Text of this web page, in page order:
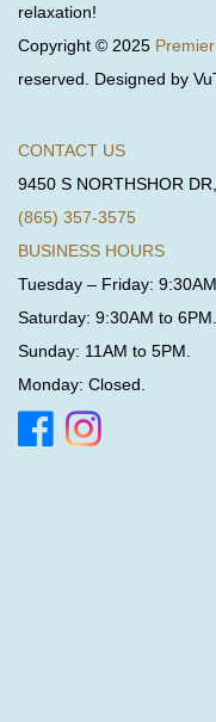
relaxation!
Copyright © 2025
reserved. Designed by
CONTACT US
9450 S NORTHSHOR
(865) 357-3575
BUSINESS HOURS
Tuesday – Friday:
Saturday: 9:30AM to 6PM.
Sunday: 11AM to 5PM.
Monday: Closed.